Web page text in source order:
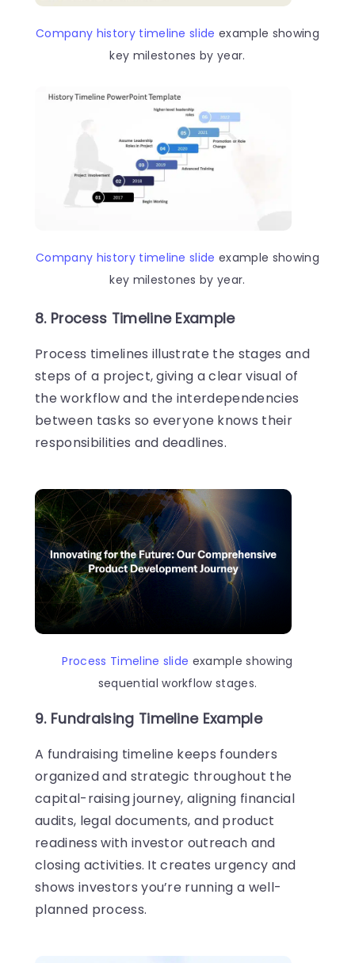
Company history timeline slideexample showing
key milestones by year.
Company history timeline slideexample showing
key milestones by year.
8. Process Timeline Example
Process timelines illustrate the stages and
steps of a project, giving a clear visual of
the workflow and the interdependencies
between tasks so everyone knows their
responsibilities and deadlines.
Process Timeline slide example showing
sequential workflow stages.
9. Fundraising Timeline Example
A fundraising timeline keeps founders
organized and strategic throughout the
capital-raising journey, aligning financial
audits, legal documents, and product
readiness with investor outreach and
closing activities. It creates urgency and
shows investors you’re running a well-
planned process.